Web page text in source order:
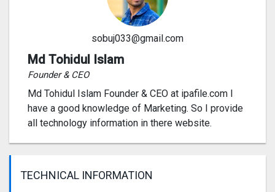
sobuj033@gmail.com
Md Tohidul Islam
Founder & CEO
Md Tohidul Islam Founder & CEO at ipafile.com I
have a good knowledge of Marketing. So I provide
all technology information in there website.
TECHNICAL INFORMATION